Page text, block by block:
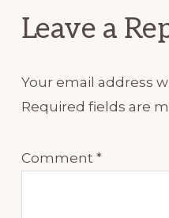
Leave a
Your email address
Required fields are
Comment *